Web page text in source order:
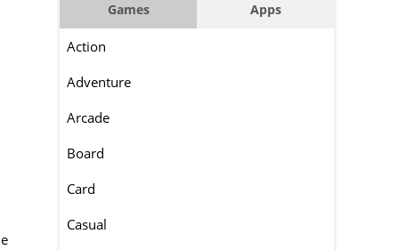
Games Apps
Action
Adventure
Arcade
Board
Card
Casual